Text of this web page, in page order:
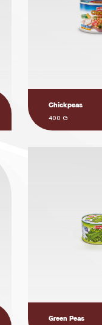
Chickpeas
400 G
Green Peas